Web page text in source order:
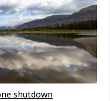
shutdown